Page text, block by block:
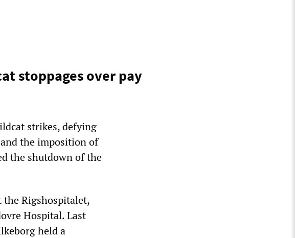
stoppages over pay
strikes, defying
the imposition of
the shutdown of the
the Rigshospitalet,
Hospital. Last
held a